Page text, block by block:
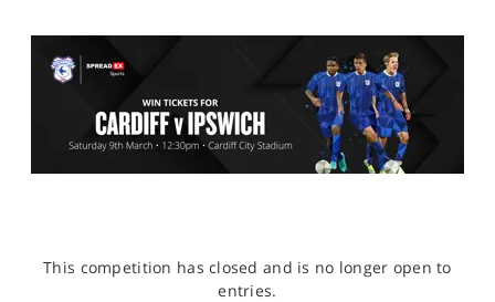
HELP & SUPPORT
This competition has closed and is no longer open to
entries.